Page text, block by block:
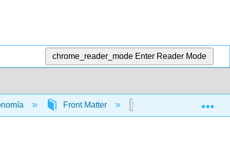
chrome_reader_mode Enter Reader Mode
Front Matter